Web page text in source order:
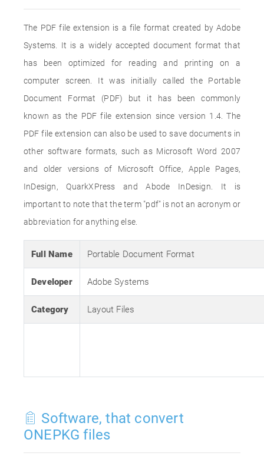
The PDF file extension is a file format created by Adobe
Systems. It is a widely accepted document format that
has been optimized for reading and printing on a
computer screen. It was initially called the Portable
Document Format (PDF) but it has been commonly
known as the PDF file extension since version 1.4. The
PDF file extension can also be used to save documents in
other software formats, such as Microsoft Word 2007
and older versions of Microsoft Office, Apple Pages,
InDesign, QuarkXPress and Abode InDesign. It is
important to note that the term "pdf" is not an acronym or
abbreviation for anything else.
Full Name Portable Document Format
Developer Adobe Systems
Category Layout Files
Software, that convert
ONEPKG files